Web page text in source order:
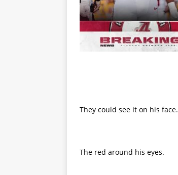
They could see it on his face.
The red around his eyes.